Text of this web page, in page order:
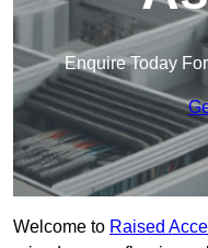
Enquire Today
Welcome to Raised